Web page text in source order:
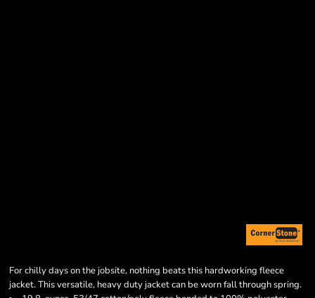
For chilly days on the jobsite, nothing beats this hardworking fleece
jacket. This versatile, heavy duty jacket can be worn fall through spring.